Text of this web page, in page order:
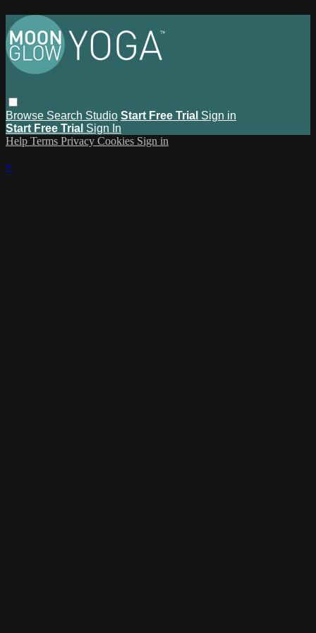
Browse Search Studio Start Free Trial Sign in
Start Free Trial Sign In
Help Terms Privacy Cookies Sign in
×